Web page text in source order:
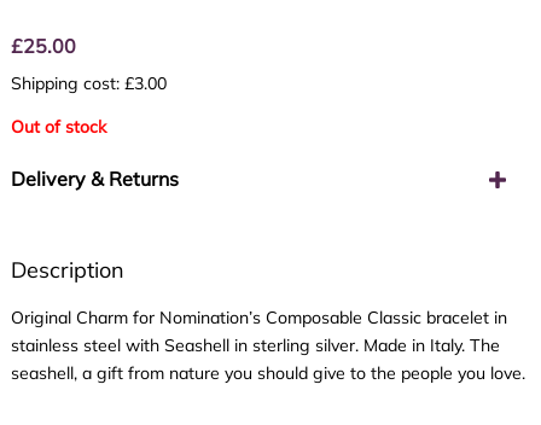
£25.00
Shipping cost: £3.00
Out of stock
Delivery & Returns
Description
Original Charm for Nomination’s Composable Classic bracelet in
stainless steel with Seashell in sterling silver. Made in Italy. The
seashell, a gift from nature you should give to the people you love.